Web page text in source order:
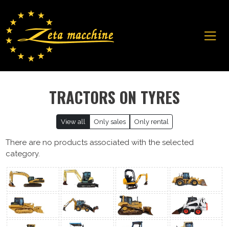
TRACTORS ON TYRES
View all Only sales Only rental
There are no products associated with the selected
category.